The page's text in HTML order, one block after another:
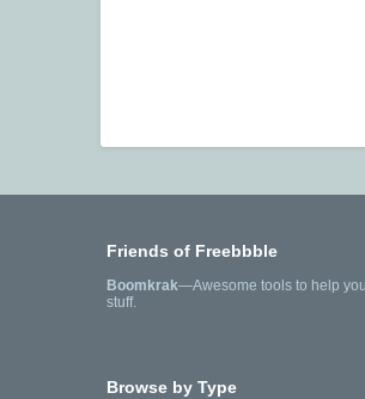
Friends of Freebbble
Boomkrak—Awesome tools to help
stuff.
Browse by Type